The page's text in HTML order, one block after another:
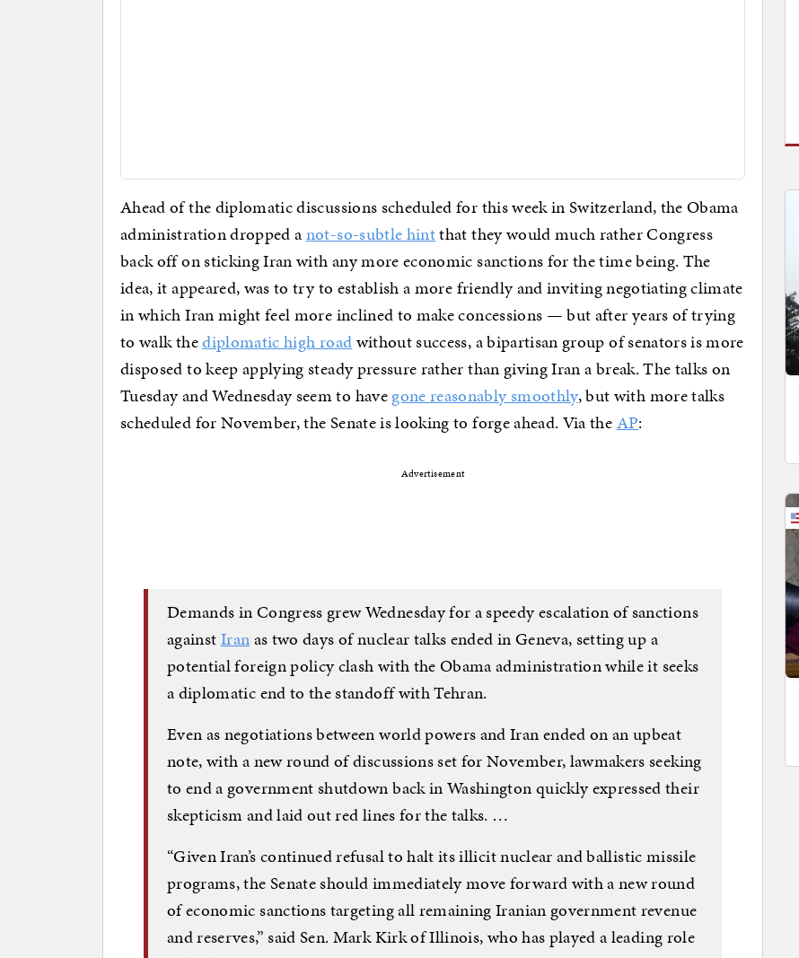
Ahead of the diplomatic discussions scheduled for this week in Switzerland, the Obama
administration dropped anot-so-subtle hintthat they would much rather Congress
back off on sticking Iran with any more economic sanctions for the time being. The
idea, it appeared, was to try to establish a more friendly and inviting negotiating climate
in which Iran might feel more inclined to make concessions — but after years of trying
to walk thediplomatic high roadwithout success, a bipartisan group of senators is more
disposed to keep applying steady pressure rather than giving Iran a break. The talks on
Tuesday and Wednesday seem to havegone reasonably smoothly, but with more talks
scheduled for November, the Senate is looking to forge ahead. Via theAP:
Advertisement
Demands in Congress grew Wednesday for a speedy escalation of sanctions
againstIranas two days of nuclear talks ended in Geneva, setting up a
potential foreign policy clash with the Obama administration while it seeks
a diplomatic end to the standoff with Tehran.
Even as negotiations between world powers and Iran ended on an upbeat
note, with a new round of discussions set for November, lawmakers seeking
to end a government shutdown back in Washington quickly expressed their
skepticism and laid out red lines for the talks. …
“Given Iran’s continued refusal to halt its illicit nuclear and ballistic missile
programs, the Senate should immediately move forward with a new round
of economic sanctions targeting all remaining Iranian government revenue
and reserves,” said Sen. Mark Kirk of Illinois, who has played a leading role